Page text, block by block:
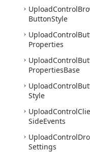
UploadControl
ButtonStyle
UploadControl
Properties
UploadControl
PropertiesBase
UploadControl
Style
UploadControl
SideEvents
UploadControl
Settings